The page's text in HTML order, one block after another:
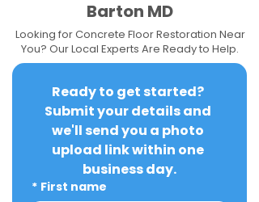
Barton MD
Looking for Concrete Floor Restoration Near
You? Our Local Experts Are Ready to Help.
Ready to get started?
Submit your details and
we'll send you a photo
upload link within one
business day.
* First name